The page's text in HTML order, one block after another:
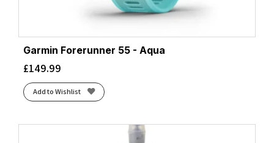
Garmin Forerunner 55 - Aqua
£149.99
Add to Wishlist